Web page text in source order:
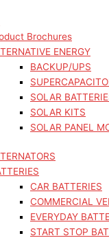
Brochures
ENERGY
BACKUP/UPS
SOLAR
SOLAR KITS
SOLAR PANEL
CAR BATTERIES
COMMERCIAL
EVERYDAY
START STOP